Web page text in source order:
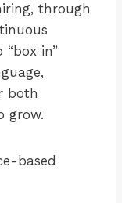
through
in”
both
grow.
based